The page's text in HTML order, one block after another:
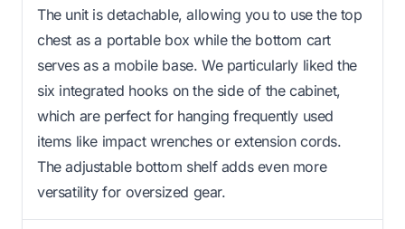
The unit is detachable, allowing you to use the top
chest as a portable box while the bottom cart
serves as a mobile base. We particularly liked the
six integrated hooks on the side of the cabinet,
which are perfect for hanging frequently used
items like impact wrenches or extension cords.
The adjustable bottom shelf adds even more
versatility for oversized gear.